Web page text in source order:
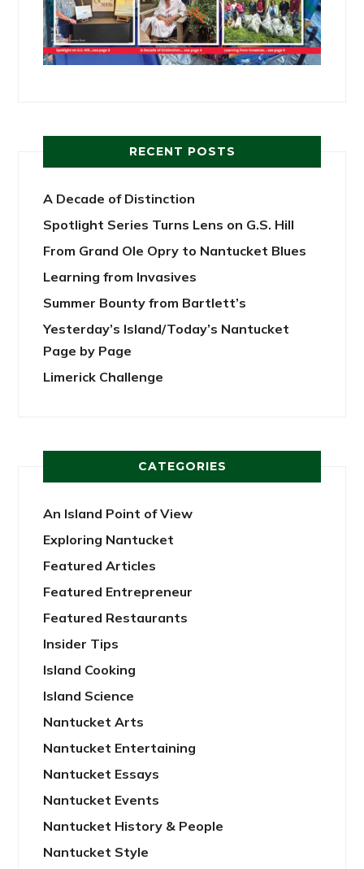
RECENT POSTS
A Decade of Distinction
Spotlight Series Turns Lens on G.S. Hill
From Grand Ole Opry to Nantucket Blues
Learning from Invasives
Summer Bounty from Bartlett’s
Yesterday’s Island/Today’s Nantucket
Page by Page
Limerick Challenge
CATEGORIES
An Island Point of View
Exploring Nantucket
Featured Articles
Featured Entrepreneur
Featured Restaurants
Insider Tips
Island Cooking
Island Science
Nantucket Arts
Nantucket Entertaining
Nantucket Essays
Nantucket Events
Nantucket History & People
Nantucket Style